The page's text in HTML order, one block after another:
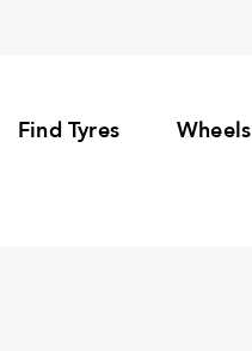
Find Tyres Wheels